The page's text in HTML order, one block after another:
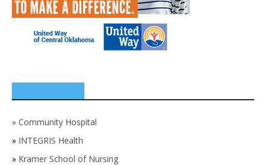
» Community Hospital
» INTEGRIS Health
» Kramer School of Nursing